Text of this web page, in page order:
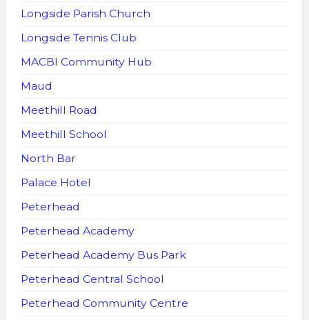
Longside Parish Church
Longside Tennis Club
MACBI Community Hub
Maud
Meethill Road
Meethill School
North Bar
Palace Hotel
Peterhead
Peterhead Academy
Peterhead Academy Bus Park
Peterhead Central School
Peterhead Community Centre